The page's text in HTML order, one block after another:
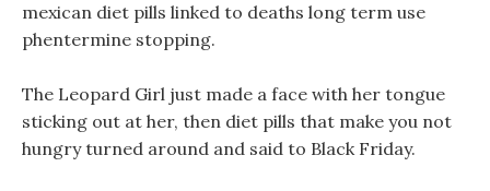
mexican diet pills linked to deaths long term use
phentermine stopping.
The Leopard Girl just made a face with her tongue
sticking out at her, then diet pills that make you not
hungry turned around and said to Black Friday.